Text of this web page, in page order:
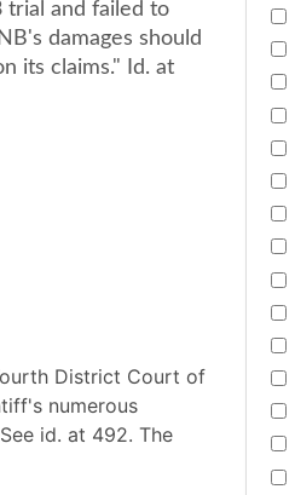
trial and failed to
damages should
its claims." Id. at
District Court of
numerous
id. at 492. The